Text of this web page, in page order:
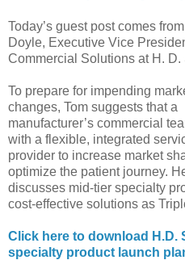
Today’s guest post comes
Doyle, Executive Vice
Commercial Solutions at H. D.
To prepare for impending
changes, Tom suggests that a
manufacturer’s commercial
with a flexible, integrated
provider to increase market
optimize the patient journey.
discusses mid-tier specialty
cost-effective solutions as
Click here to download H.D.
specialty product launch